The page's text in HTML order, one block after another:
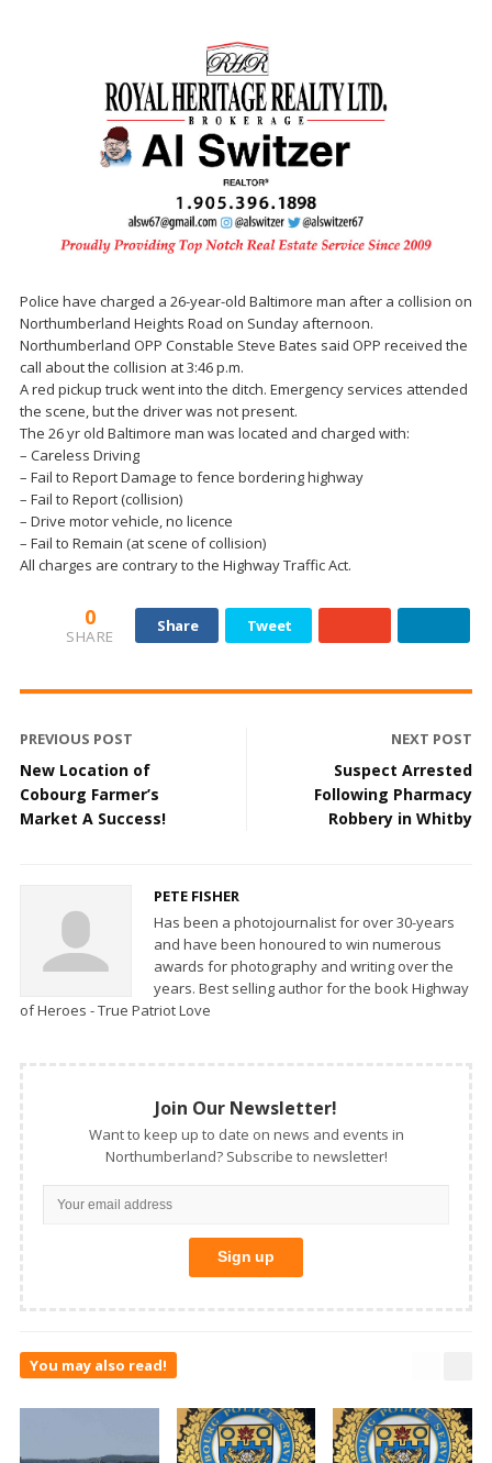
Police have charged a 26-year-old Baltimore man after a collision on
Northumberland Heights Road on Sunday afternoon.
Northumberland OPP Constable Steve Bates said OPP received the
call about the collision at 3:46 p.m.
A red pickup truck went into the ditch. Emergency services attended
the scene, but the driver was not present.
The 26 yr old Baltimore man was located and charged with:
– Careless Driving
– Fail to Report Damage to fence bordering highway
– Fail to Report (collision)
– Drive motor vehicle, no licence
– Fail to Remain (at scene of collision)
All charges are contrary to the Highway Traffic Act.
0
SHARE
Share Tweet
PREVIOUS POST
New Location of
Cobourg Farmer’s
Market A Success!
NEXT POST
Suspect Arrested
Following Pharmacy
Robbery in Whitby
PETE FISHER
Has been a photojournalist for over 30-years
and have been honoured to win numerous
awards for photography and writing over the
years. Best selling author for the book Highway
of Heroes - True Patriot Love
Join Our Newsletter!
Want to keep up to date on news and events in
Northumberland? Subscribe to newsletter!
You may also read!